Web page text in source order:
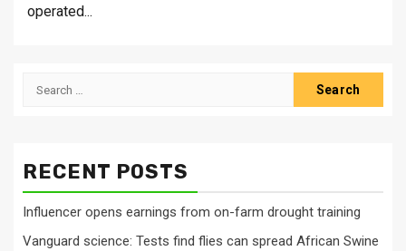
operated...
Search
RECENT POSTS
Influencer opens earnings from on-farm drought training
Vanguard science: Tests find flies can spread African Swine